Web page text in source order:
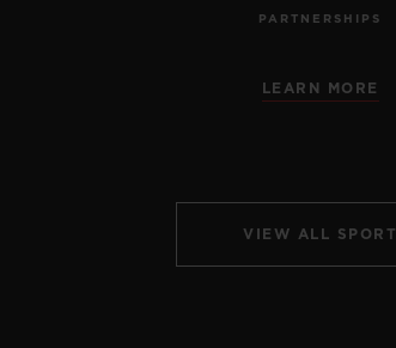
PARTNERSHIPS
LEARN MORE
VIEW ALL SPORT